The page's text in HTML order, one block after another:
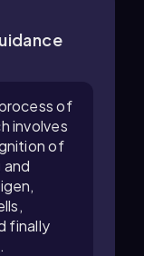
of
involves
of
finally